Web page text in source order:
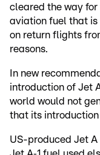
cleared the way for
aviation fuel that is
on return flights
reasons.
In new
introduction of Jet
world would not
that its
US-produced Jet